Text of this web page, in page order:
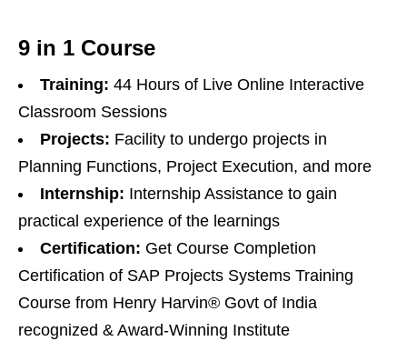
9 in 1 Course
Training: 44 Hours of Live Online Interactive
Classroom Sessions
Projects: Facility to undergo projects in
Planning Functions, Project Execution, and more
Internship: Internship Assistance to gain
practical experience of the learnings
Certification: Get Course Completion
Certification of SAP Projects Systems Training
Course from Henry Harvin® Govt of India
recognized & Award-Winning Institute